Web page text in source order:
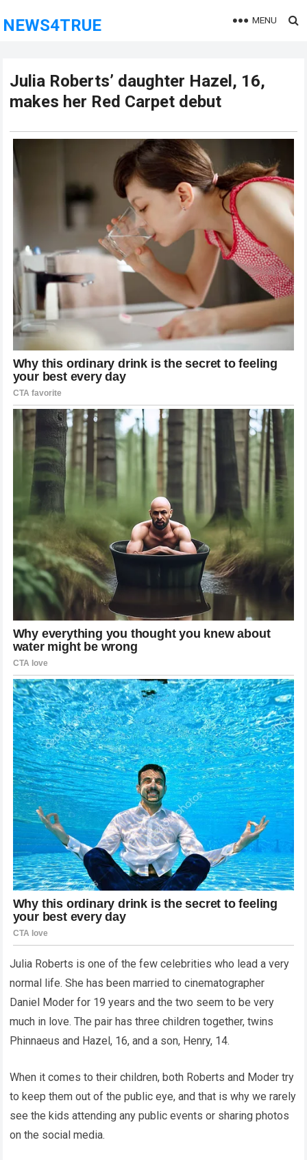
NEWS4TRUE MENU
Julia Roberts’ daughter Hazel, 16,
makes her Red Carpet debut
Julia Roberts is one of the few celebrities who lead a very
normal life. She has been married to cinematographer
Daniel Moder for 19 years and the two seem to be very
much in love. The pair has three children together, twins
Phinnaeus and Hazel, 16, and a son, Henry, 14.
When it comes to their children, both Roberts and Moder try
to keep them out of the public eye, and that is why we rarely
see the kids attending any public events or sharing photos
on the social media.